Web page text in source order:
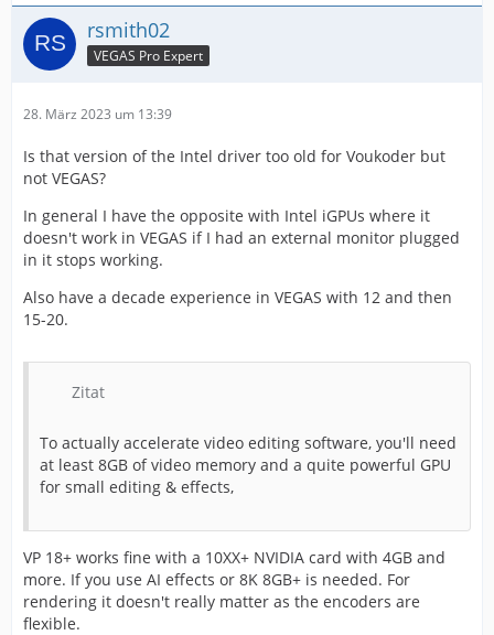
rsmith02
VEGAS Pro Expert
28. März 2023 um 13:39
Is that version of the Intel driver too old for Voukoder but
not VEGAS?
In general I have the opposite with Intel iGPUs where it
doesn't work in VEGAS if I had an external monitor plugged
in it stops working.
Also have a decade experience in VEGAS with 12 and then
15-20.
Zitat
To actually accelerate video editing software, you'll need
at least 8GB of video memory and a quite powerful GPU
for small editing & effects,
VP 18+ works fine with a 10XX+ NVIDIA card with 4GB and
more. If you use AI effects or 8K 8GB+ is needed. For
rendering it doesn't really matter as the encoders are
flexible.